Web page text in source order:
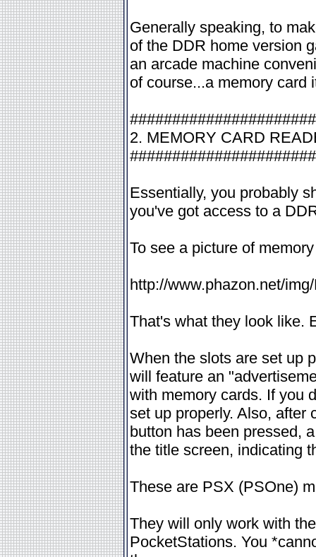
Generally speaking, to
of the DDR home version
an arcade machine
of course...a memory card
2. MEMORY CARD
Essentially, you probably
you've got access to a
To see a picture of
http://www.phazon.net/
That's what they look like.
When the slots are set up
will feature an
with memory cards. If you
set up properly. Also, after
button has been pressed,
the title screen, indicating
These are PSX (PSOne)
They will only work with
PocketStations. You